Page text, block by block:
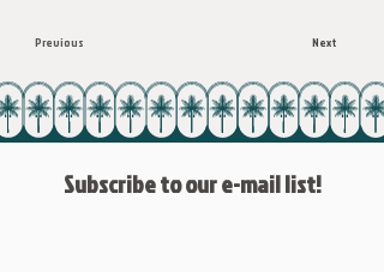
Previous Next
Subscribe to our e-mail list!